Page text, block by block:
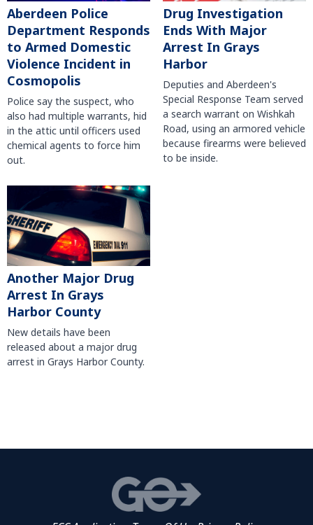
Aberdeen Police
Department Responds
to Armed Domestic
Violence Incident in
Cosmopolis
Police say the suspect, who
also had multiple warrants, hid
in the attic until officers used
chemical agents to force him
out.
Drug Investigation
Ends With Major
Arrest In Grays
Harbor
Deputies and Aberdeen's
Special Response Team served
a search warrant on Wishkah
Road, using an armored vehicle
because firearms were believed
to be inside.
Another Major Drug
Arrest In Grays
Harbor County
New details have been
released about a major drug
arrest in Grays Harbor County.